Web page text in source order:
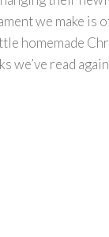
we make is
homemade
read again